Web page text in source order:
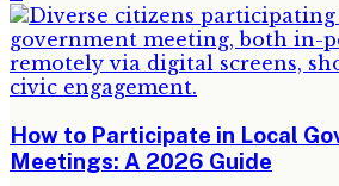
How to Participate in Local
Meetings: A 2026 Guide